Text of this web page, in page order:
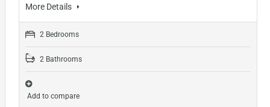
More Details
2 Bedrooms
2 Bathrooms
Add to compare